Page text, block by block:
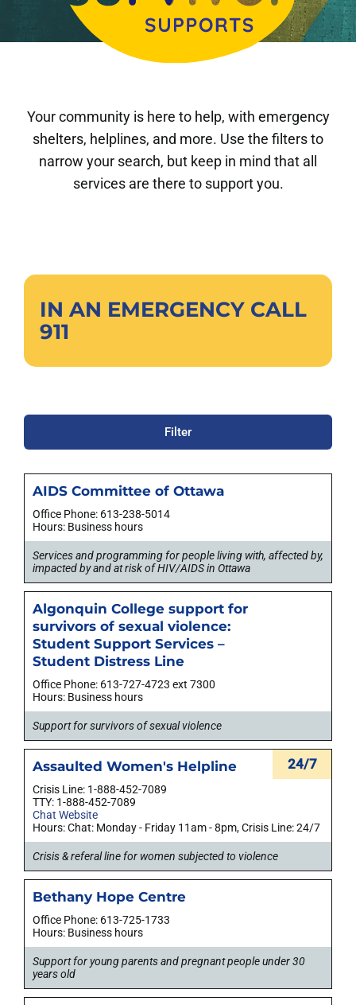
About Us
DONATE
Your community is here to help, with emergency
shelters, helplines, and more. Use the filters to
narrow your search, but keep in mind that all
services are there to support you.
IN AN EMERGENCY CALL
911
Filter
AIDS Committee of Ottawa
Office Phone: 613-238-5014
Hours: Business hours
Services and programming for people living with, affected by,
impacted by and at risk of HIV/AIDS in Ottawa
Algonquin College support for
survivors of sexual violence:
Student Support Services –
Student Distress Line
Office Phone: 613-727-4723 ext 7300
Hours: Business hours
Support for survivors of sexual violence
Assaulted Women's Helpline 24/7
Crisis Line: 1-888-452-7089
TTY: 1-888-452-7089
Chat Website
Hours: Chat: Monday - Friday 11am - 8pm, Crisis Line: 24/7
Crisis & referal line for women subjected to violence
Bethany Hope Centre
Office Phone: 613-725-1733
Hours: Business hours
Support for young parents and pregnant people under 30
years old